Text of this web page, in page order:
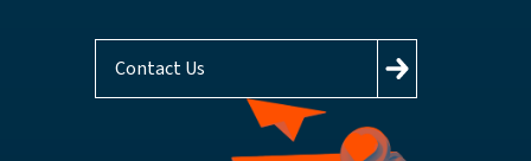
Contact Us